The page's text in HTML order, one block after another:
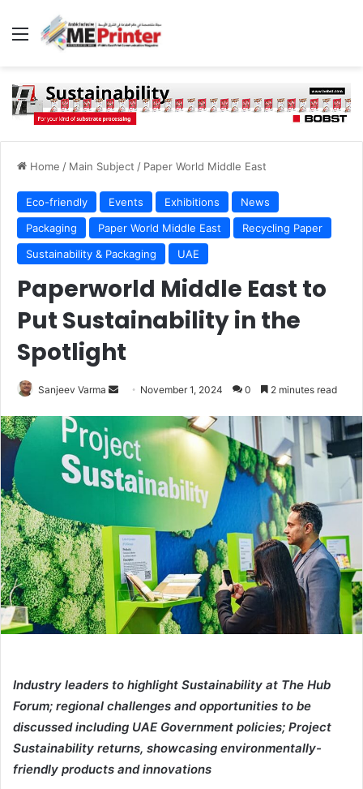
Menu
Home / Main Subject / Paper World Middle East
Eco-friendly Events Exhibitions
News
Packaging
Paper World Middle East
Recycling Paper
Sustainability & Packaging
UAE
Paperworld Middle East to
Put Sustainability in the
Spotlight
Sanjeev Varma
Send November 1, 2024 0 2 minutes read
Industry leaders to highlight Sustainability at The Hub
Forum; regional challenges and opportunities to be
discussed including UAE Government policies; Project
Sustainability returns, showcasing environmentally-
friendly products and innovations